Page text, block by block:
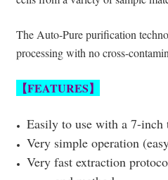
The Auto-Purepurification
processing withno cross-
【FEATURES】
Easily to use with a 7-inch
Very simple operation
Very fast extraction